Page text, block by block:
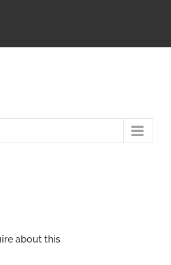
about this